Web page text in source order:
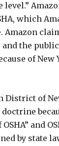
which
the
of
of
and
by state